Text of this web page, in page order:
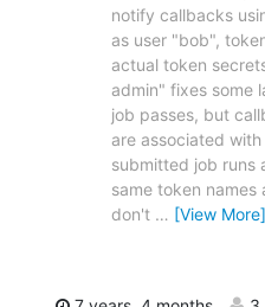
notify callbacks
as user "bob",
actual token
admin" fixes some
job passes, but
are associated
submitted job runs
same token
don't … [View More]